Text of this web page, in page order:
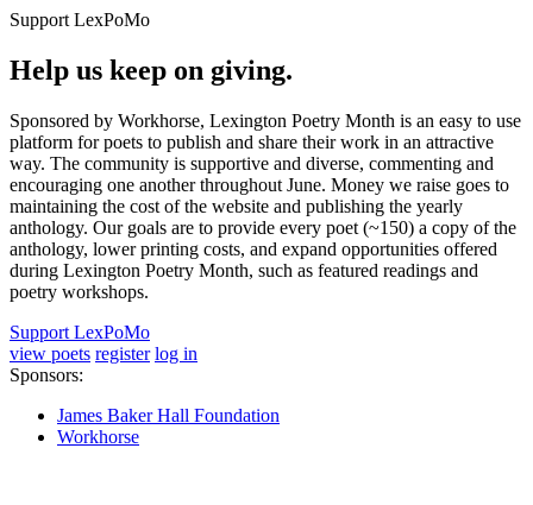
Support LexPoMo
Help us keep on giving.
Sponsored by Workhorse, Lexington Poetry Month is an easy to use
platform for poets to publish and share their work in an attractive
way. The community is supportive and diverse, commenting and
encouraging one another throughout June. Money we raise goes to
maintaining the cost of the website and publishing the yearly
anthology. Our goals are to provide every poet (~150) a copy of the
anthology, lower printing costs, and expand opportunities offered
during Lexington Poetry Month, such as featured readings and
poetry workshops.
Support LexPoMo
view poets register log in
Sponsors:
James Baker Hall Foundation
Workhorse